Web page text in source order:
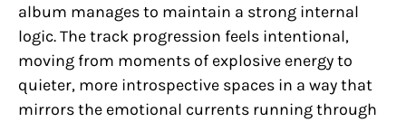
album manages to maintain a strong internal
logic. The track progression feels intentional,
moving from moments of explosive energy to
quieter, more introspective spaces in a way that
mirrors the emotional currents running through